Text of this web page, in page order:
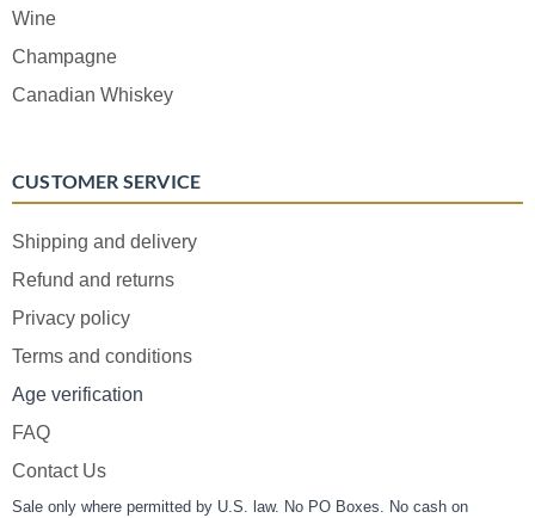
Wine
Champagne
Canadian Whiskey
CUSTOMER SERVICE
Shipping and delivery
Refund and returns
Privacy policy
Terms and conditions
Age verification
FAQ
Contact Us
Sale only where permitted by U.S. law. No PO Boxes. No cash on